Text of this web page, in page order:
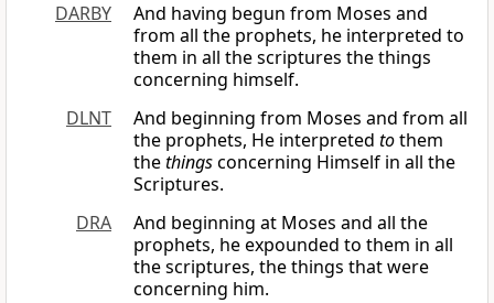
DARBY
And having begun from Moses and
from all the prophets, he interpreted to
them in all the scriptures the things
concerning himself.
DLNT
And beginning from Moses and from all
the prophets, He interpreted tothem
thethingsconcerning Himself in all the
Scriptures.
DRA
And beginning at Moses and all the
prophets, he expounded to them in all
the scriptures, the things that were
concerning him.